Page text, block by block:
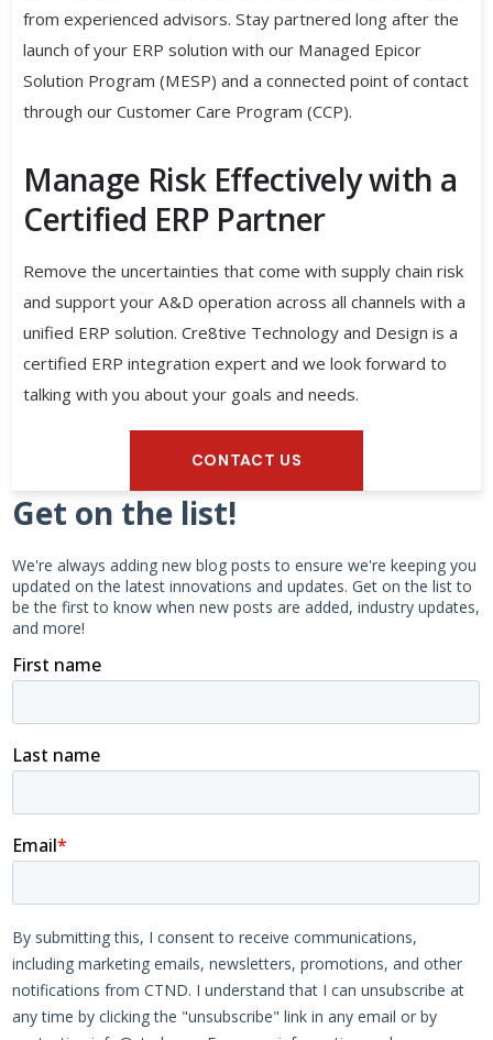
from experienced advisors. Stay partnered long after the
launch of your ERP solution with our Managed Epicor
Solution Program (MESP) and a connected point of contact
through our Customer Care Program (CCP).
Manage Risk Effectively with a
Certified ERP Partner
Remove the uncertainties that come with supply chain risk
and support your A&D operation across all channels with a
unified ERP solution. Cre8tive Technology and Design is a
certified ERP integration expert and we look forward to
talking with you about your goals and needs.
CONTACT US